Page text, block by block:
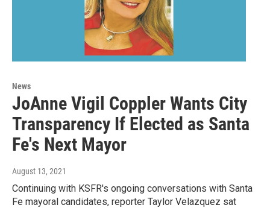
News
JoAnne Vigil Coppler Wants City
Transparency If Elected as Santa
Fe's Next Mayor
August 13, 2021
Continuing with KSFR's ongoing conversations with Santa
Fe mayoral candidates, reporter Taylor Velazquez sat